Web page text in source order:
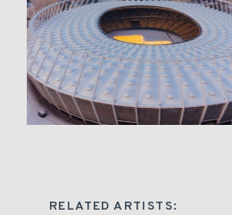
RELATED ARTISTS: